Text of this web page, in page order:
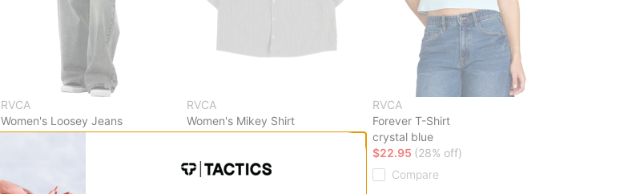
RVCA
Women's Loosey Jeans
dusty blue wash
RVCA
Women's Mikey Shirt
pirate black
Compare
RVCA
Forever T-Shirt
crystal blue
$22.95 (28% off)
Compare